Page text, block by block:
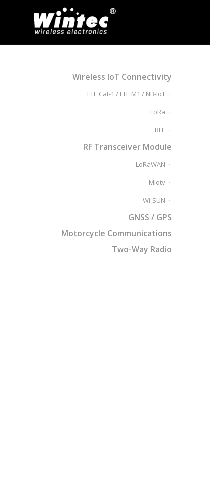
Wireless IoT Connectivity
LTE Cat-1 / LTE M1 / NB-IoT
LoRa
BLE
RF Transceiver Module
LoRaWAN
Mioty
Wi-SUN
GNSS / GPS
Motorcycle Communications
Two-Way Radio